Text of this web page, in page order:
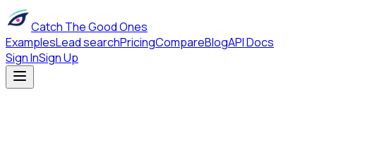
Catch The Good Ones
ExamplesLead searchPricingCompareBlogAPI Docs
Sign InSign Up